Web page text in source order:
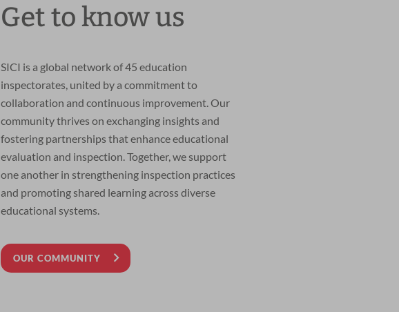
Get to know us
SICI is a global network of 45 education
inspectorates, united by a commitment to
collaboration and continuous improvement. Our
community thrives on exchanging insights and
fostering partnerships that enhance educational
evaluation and inspection. Together, we support
one another in strengthening inspection practices
and promoting shared learning across diverse
educational systems.
OUR COMMUNITY